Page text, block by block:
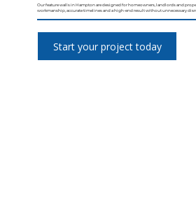
Our feature walls in Hampton are designed for homeowners, landlords and
workmanship, accurate timelines and a high-end result without unnecessary
Start your project today